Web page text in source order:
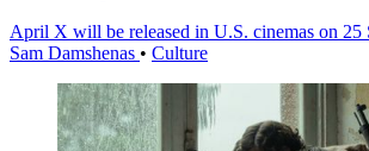
April X will be released in U.S. cinemas on 25
Sam Damshenas • Culture